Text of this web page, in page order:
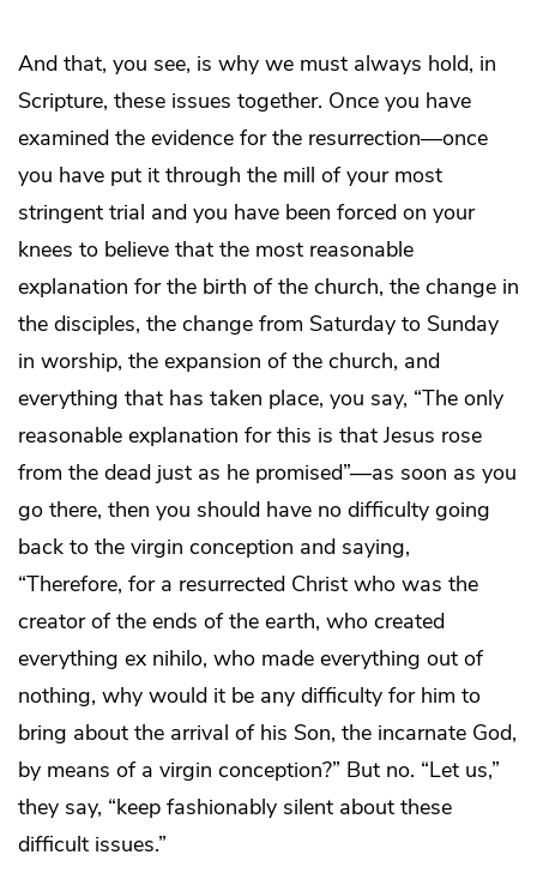
And that, you see, is why we must always hold, in
Scripture, these issues together. Once you have
examined the evidence for the resurrection—once
you have put it through the mill of your most
stringent trial and you have been forced on your
knees to believe that the most reasonable
explanation for the birth of the church, the change in
the disciples, the change from Saturday to Sunday
in worship, the expansion of the church, and
everything that has taken place, you say, “The only
reasonable explanation for this is that Jesus rose
from the dead just as he promised”—as soon as you
go there, then you should have no difficulty going
back to the virgin conception and saying,
“Therefore, for a resurrected Christ who was the
creator of the ends of the earth, who created
everything ex nihilo, who made everything out of
nothing, why would it be any difficulty for him to
bring about the arrival of his Son, the incarnate God,
by means of a virgin conception?” But no. “Let us,”
they say, “keep fashionably silent about these
difficult issues.”